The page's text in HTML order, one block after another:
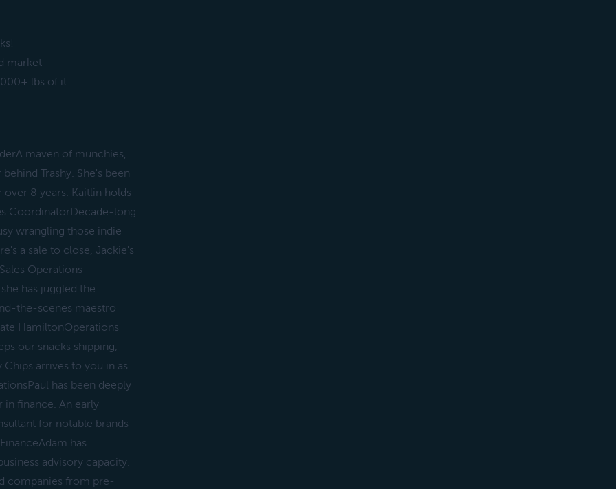
market
lbs of it
maven of munchies,
Trashy. She's been
8 years. Kaitlin holds
CoordinatorDecade-long
wrangling those indie
a sale to close, Jackie's
Operations
has juggled the
the-scenes maestro
HamiltonOperations
our snacks shipping,
arrives to you in as
has been deeply
in finance. An early
for notable brands
has
advisory capacity.
companies from pre-